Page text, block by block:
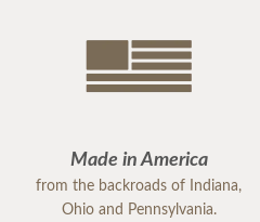
Made in America
from the backroads of Indiana,
Ohio and Pennsylvania.